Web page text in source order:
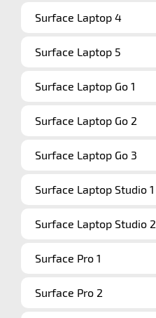
Surface Laptop 4
Surface Laptop 5
Surface Laptop Go 1
Surface Laptop Go 2
Surface Laptop Go 3
Surface Laptop Studio 1
Surface Laptop Studio 2
Surface Pro 1
Surface Pro 2